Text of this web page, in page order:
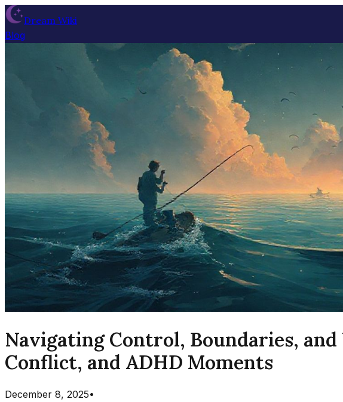
Dream Wiki
Blog
Navigating Control, Boundaries,
Conflict, and ADHD Moments
December 8, 2025•